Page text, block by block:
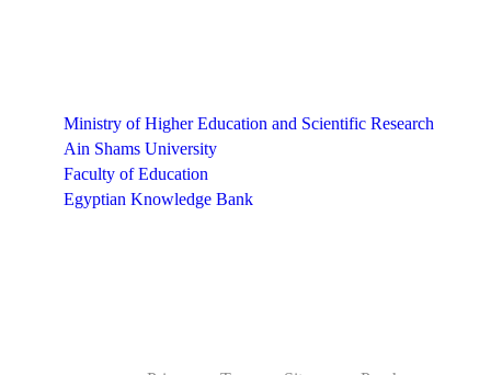
Ministry of Higher Education and Scientific Research
Ain Shams University
Faculty of Education
Egyptian Knowledge Bank